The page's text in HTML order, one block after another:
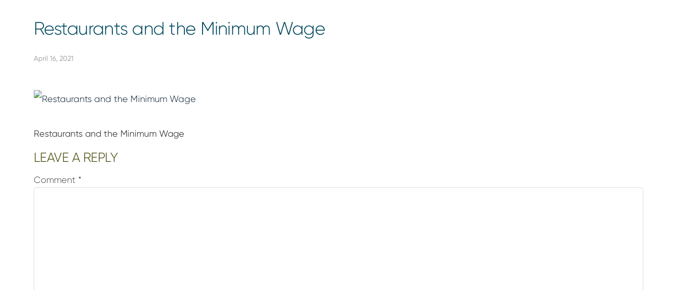
Restaurants and the Minimum Wage
April 16, 2021
Restaurants and the Minimum Wage
Reader
LEAVE A REPLY
Comment *